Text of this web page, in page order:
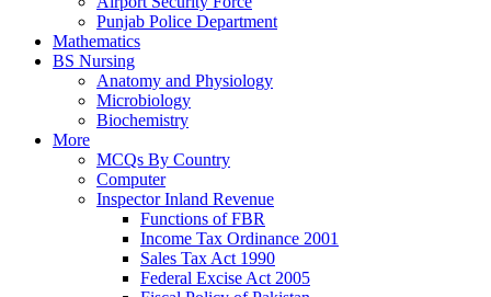
Punjab Police Department
Mathematics
BS Nursing
Anatomy and Physiology
Microbiology
Biochemistry
More
MCQs By Country
Computer
Inspector Inland Revenue
Functions of FBR
Income Tax Ordinance 2001
Sales Tax Act 1990
Federal Excise Act 2005